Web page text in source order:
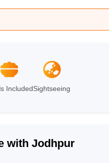
IncludedSightseeing
with Jodhpur